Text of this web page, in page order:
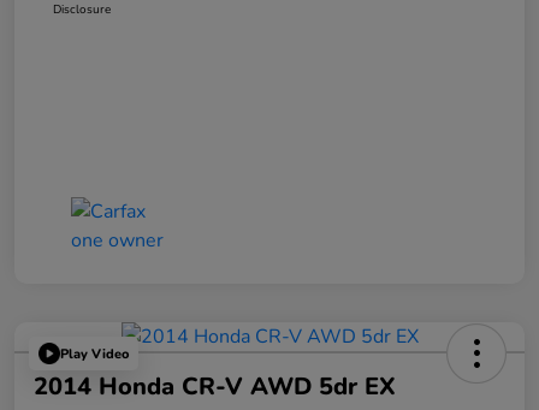
Disclosure
Play Video
2014 Honda CR-V AWD 5dr EX